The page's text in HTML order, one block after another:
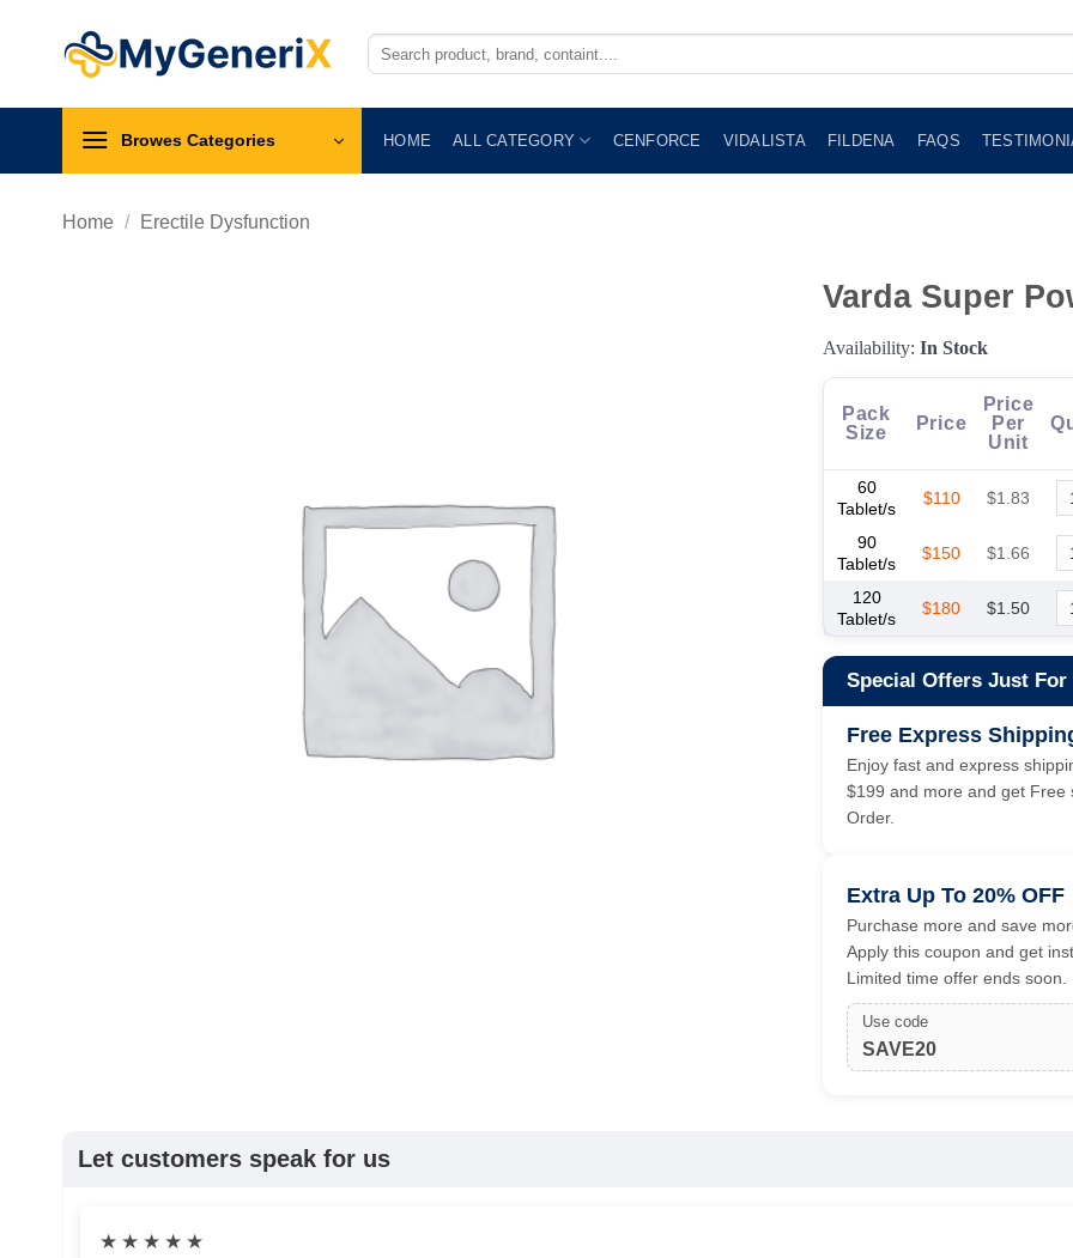
Search
for:
Browes Categories HOME ALL CATEGORY CENFORCE VIDALISTA FILDENA FAQS
Home / Erectile Dysfunction
Varda Super
Availability: In Stock
Pack
Size
Price
Price
Per
Unit
60
Tablet/s
$110 $1.83
90
Tablet/s
$150 $1.66
120
Tablet/s
$180 $1.50
Special Offers Just For
Free Express
Enjoy fast and express
$199 and more and get Free
Order.
Extra Up To 20% OFF
Purchase more and save
Apply this coupon and get
Limited time offer ends soon.
Use code
SAVE20
Let customers speak for us
★ ★ ★ ★ ★